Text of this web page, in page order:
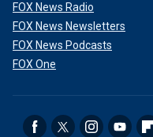
FOX News Radio
FOX News Newsletters
FOX News Podcasts
FOX One